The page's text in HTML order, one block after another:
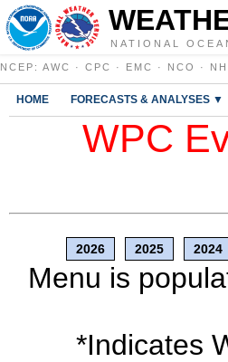
NATIONAL
NCEP : AWC · CPC · EMC · NCO ·
HOME FORECASTS & ANALYSES ▼
WPC
2026 2025 2024
Menu is
*Indicates